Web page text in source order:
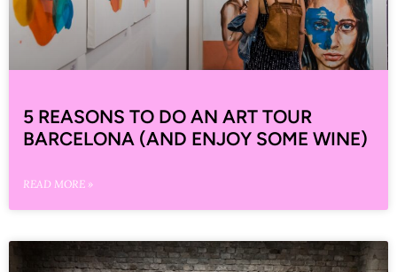
5 REASONS TO DO AN ART TOUR
BARCELONA (AND ENJOY SOME WINE)
READ MORE »